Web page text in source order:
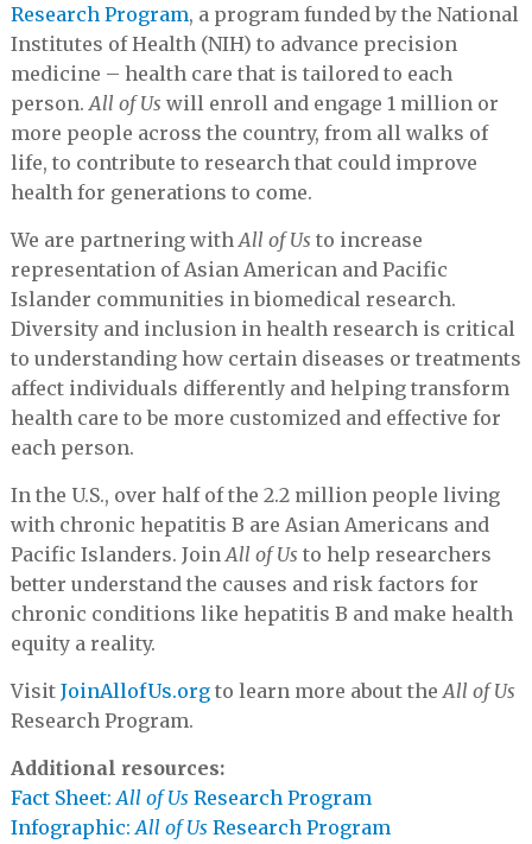
Research Program, a program funded by the National
Institutes of Health (NIH) to advance precision
medicine – health care that is tailored to each
person. All of Us will enroll and engage 1 million or
more people across the country, from all walks of
life, to contribute to research that could improve
health for generations to come.
We are partnering with All of Us to increase
representation of Asian American and Pacific
Islander communities in biomedical research.
Diversity and inclusion in health research is critical
to understanding how certain diseases or treatments
affect individuals differently and helping transform
health care to be more customized and effective for
each person.
In the U.S., over half of the 2.2 million people living
with chronic hepatitis B are Asian Americans and
Pacific Islanders. Join All of Us to help researchers
better understand the causes and risk factors for
chronic conditions like hepatitis B and make health
equity a reality.
Visit JoinAllofUs.orgto learn more about the All of Us
Research Program.
Additional resources:
Fact Sheet: All of Us Research Program
Infographic: All of Us Research Program